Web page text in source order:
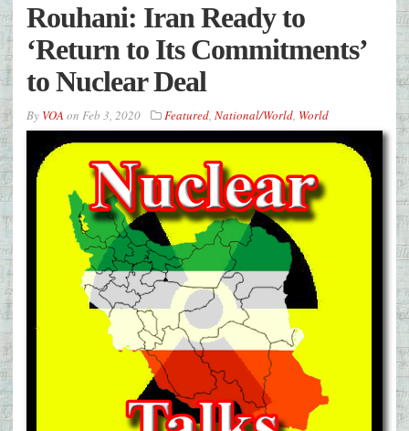
Rouhani: Iran Ready to
‘Return to Its Commitments’
to Nuclear Deal
By VOA on Feb 3, 2020 Featured, National/World, World